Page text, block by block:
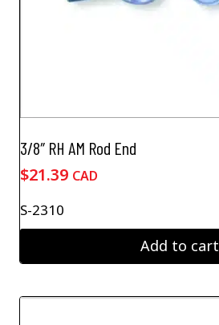
3/8″ RH AM Rod End
$21.39 CAD
S-2310
Add to cart